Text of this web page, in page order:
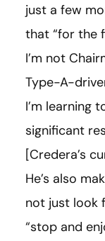
just a few
that “for the
I’m not
Type-A-
I’m learning
significant
[Credera’s
He’s also
not just look
“stop and